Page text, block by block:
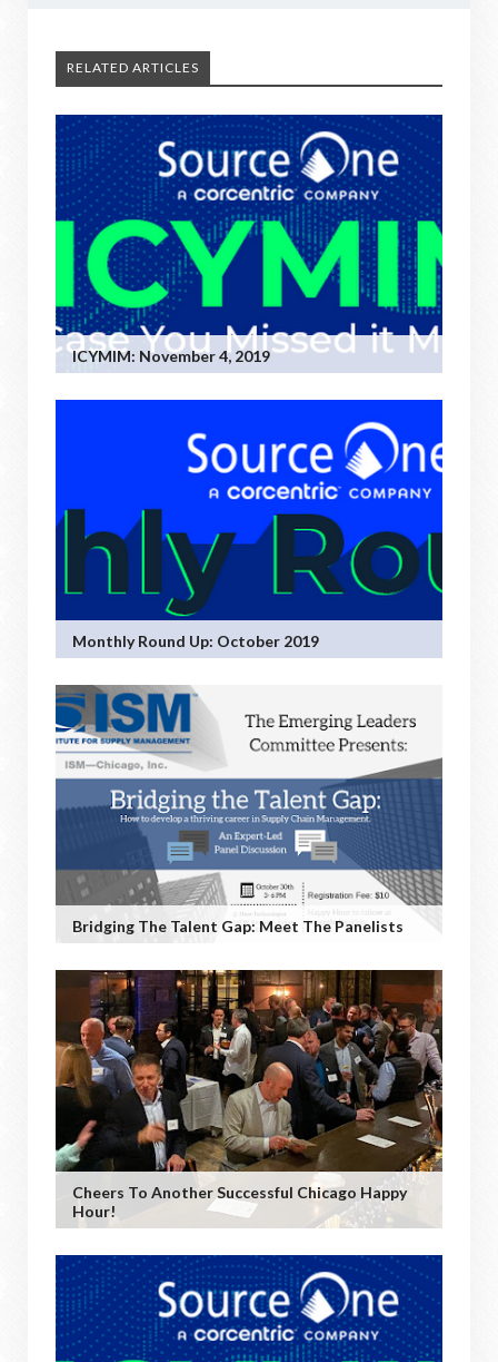
RELATED ARTICLES
ICYMIM: November 4, 2019
Monthly Round Up: October 2019
Bridging The Talent Gap: Meet The Panelists
Cheers To Another Successful Chicago Happy
Hour!